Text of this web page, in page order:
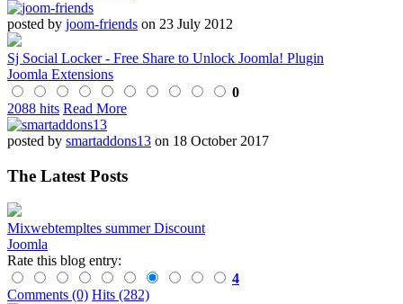
posted by joom-friends on 23 July 2012
Sj Social Locker - Free Share to Unlock Joomla! Plugin
Joomla Extensions
0
2088 hits Read More
posted by smartaddons13 on 18 October 2017
The Latest Posts
Mixwebtempltes summer Discount
Joomla
Rate this blog entry:
4
Comments (0) Hits (282)